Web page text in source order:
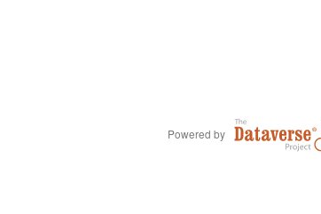
Powered by